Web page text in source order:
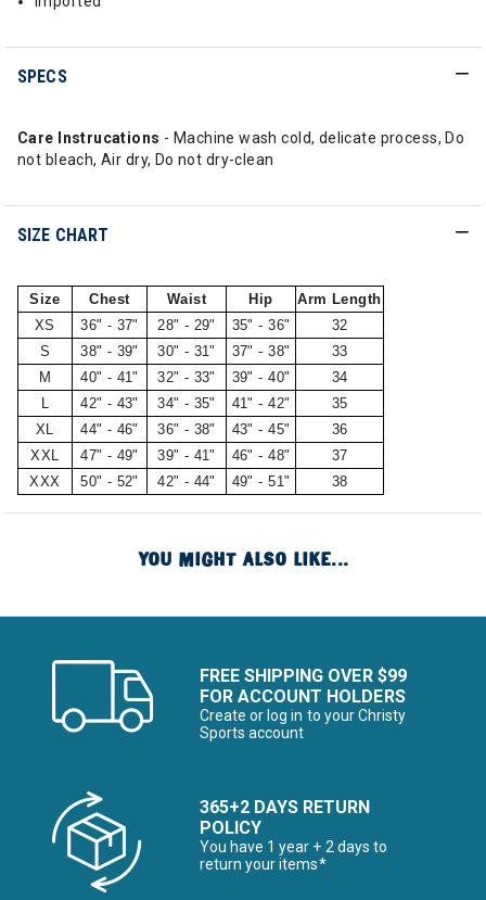
SPECS
Care Instrucations - Machine wash cold, delicate process, Do
not bleach, Air dry, Do not dry-clean
SIZE CHART
Size Chest Waist Hip
Arm Length
XS
36" - 37" 28" - 29" 35" - 36"
32
S
38" - 39" 30" - 31" 37" - 38"
33
M
40" - 41" 32" - 33" 39" - 40"
34
L
42" - 43" 34" - 35" 41" - 42"
35
XL
44" - 46" 36" - 38" 43" - 45"
36
XXL
47" - 49" 39" - 41" 46" - 48"
37
XXX
50" - 52" 42" - 44" 49" - 51" 38
YOU MIGHT ALSO LIKE...
FREE SHIPPING OVER $99
FOR ACCOUNT HOLDERS
Create or log in to your Christy
Sports account
365+2 DAYS RETURN
POLICY
You have 1 year + 2 days to
return your items*